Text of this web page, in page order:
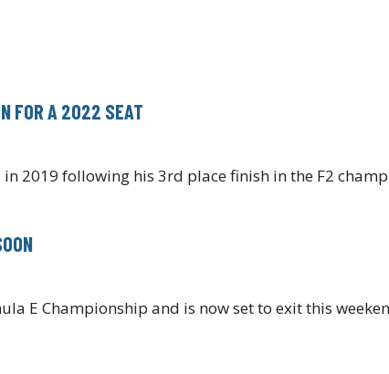
FOR A 2022 SEAT
2019 following his 3rd place finish in the F2
E Championship and is now set to exit this